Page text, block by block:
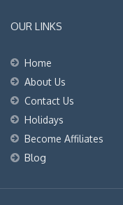
OUR LINKS
Home
About Us
Contact Us
Holidays
Become Affiliates
Blog